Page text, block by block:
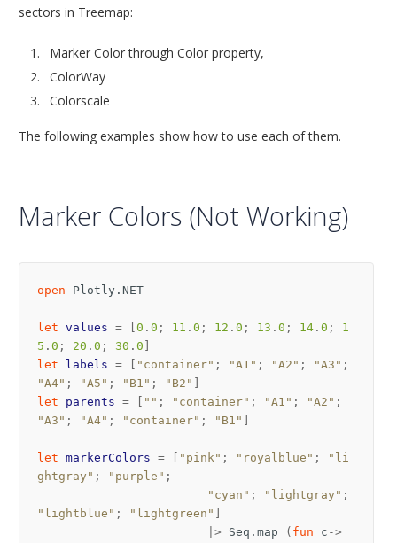
sectors in Treemap:
Marker Color through Color property,
ColorWay
Colorscale
The following examples show how to use each of them.
Marker Colors (Not Working)
open Plotly.NET
let values = 0 . 0 ; 11 . 0 ; 12 . 0 ; 13 . 0 ; 14 . 0 ;
1
5 . 0 ; 20 . 0 ; 30 . 0
let
labels = "container" ; "A1" ; "A2" ; "A3" ;
"A4" ; "A5" ; "B1" ; "B2"
let
parents = "" ; "container" ; "A1" ; "A2" ;
"A3" ; "A4" ; "container" ; "B1"
let markerColors = "pink" ; "royalblue" ;
"li
ghtgray" ; "purple" ;
"cyan" ; "lightgray" ;
"lightblue" ; "lightgreen"
|>
Seq . map ( fun c ->